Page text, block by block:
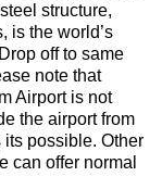
structure,
is the world’s
off to same
note that
Airport is not
the airport from
its possible. Other
can offer normal